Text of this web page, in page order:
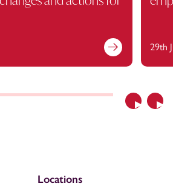
Previous
29th
Locations